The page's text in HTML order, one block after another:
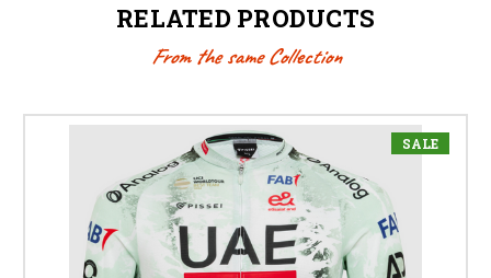
RELATED PRODUCTS
From the same Collection
SALE